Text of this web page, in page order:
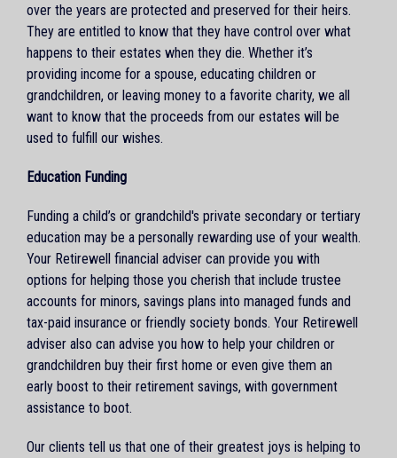
over the years are protected and preserved for their heirs.
They are entitled to know that they have control over what
happens to their estates when they die. Whether it’s
providing income for a spouse, educating children or
grandchildren, or leaving money to a favorite charity, we all
want to know that the proceeds from our estates will be
used to fulfill our wishes.
Education Funding
Funding a child’s or grandchild's private secondary or tertiary
education may be a personally rewarding use of your wealth.
Your Retirewell financial adviser can provide you with
options for helping those you cherish that include trustee
accounts for minors, savings plans into managed funds and
tax-paid insurance or friendly society bonds. Your Retirewell
adviser also can advise you how to help your children or
grandchildren buy their first home or even give them an
early boost to their retirement savings, with government
assistance to boot.
Our clients tell us that one of their greatest joys is helping to